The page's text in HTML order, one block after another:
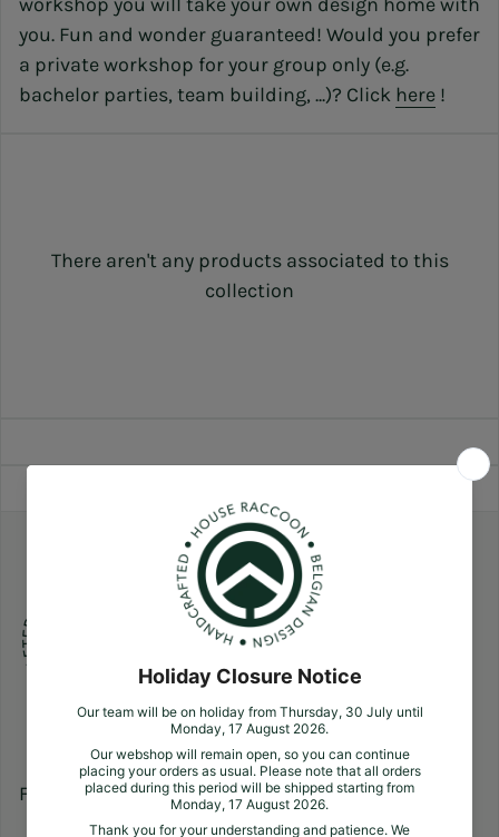
you. Fun and wonder guaranteed! Would you prefer
a private workshop for your group only (e.g.
bachelor parties, team building, ...)? Click here !
There aren't any products associated to this
collection
Follow us